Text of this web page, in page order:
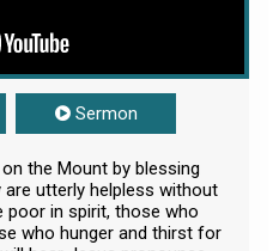
Sermon
the Mount by blessing
utterly helpless without
poor in spirit, those who
who hunger and thirst for